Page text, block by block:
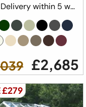
FREE Delivery within 5 weeks ⛟
£2,685
£279